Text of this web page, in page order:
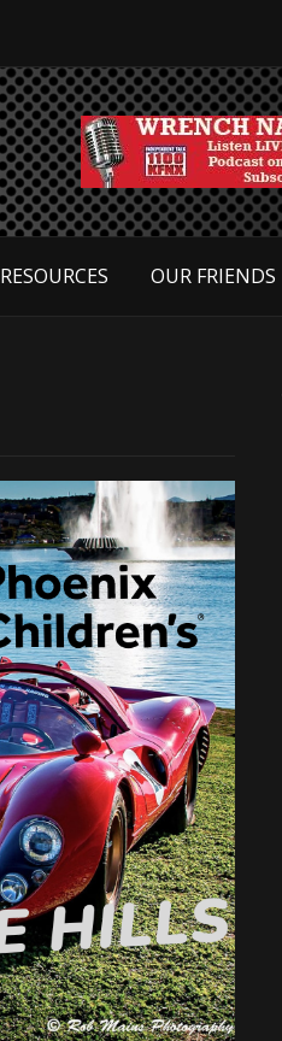
RESOURCES OUR FRIENDS